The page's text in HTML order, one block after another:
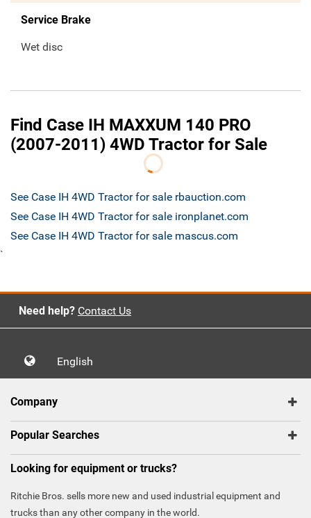
Service Brake
Wet disc
Find Case IH MAXXUM 140 PRO
(2007-2011) 4WD Tractor for Sale
See Case IH 4WD Tractor for sale rbauction.com
See Case IH 4WD Tractor for sale ironplanet.com
See Case IH 4WD Tractor for sale mascus.com
`
Need help? Contact Us
English
Company
Popular Searches
Looking for equipment or trucks?
Ritchie Bros. sells more new and used industrial equipment and
trucks than any other company in the world.